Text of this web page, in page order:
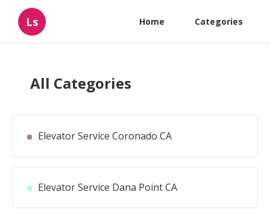
Ls Home Categories
All Categories
Elevator Service Coronado CA
Elevator Service Dana Point CA